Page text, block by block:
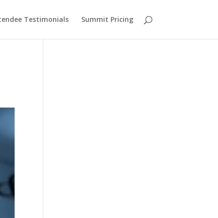
Testimonials Summit Pricing